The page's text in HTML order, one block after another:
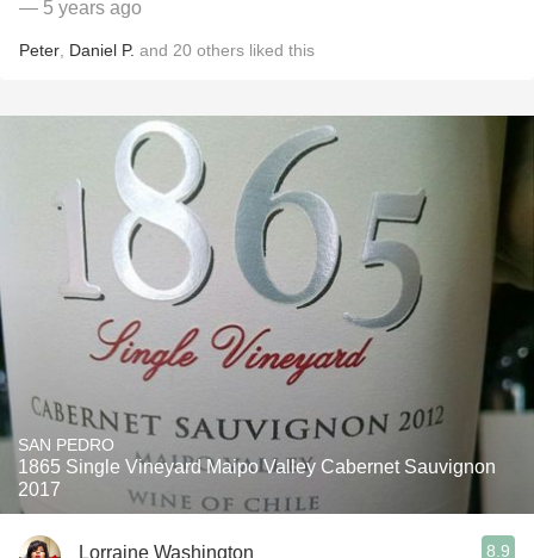
— 5 years ago
Peter Daniel P. and 20 others liked this
SAN PEDRO
1865 Single Vineyard Maipo Valley Cabernet Sauvignon
2017
Lorraine Washington 8.9